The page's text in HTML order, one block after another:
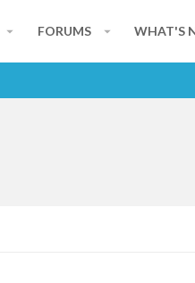
FORUMS WHAT'S